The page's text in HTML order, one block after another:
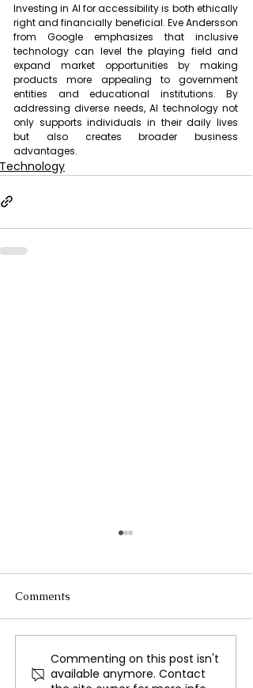
Investing in AI for accessibility is both ethically
right and financially beneficial. Eve Andersson
from Google emphasizes that inclusive
technology can level the playing field and
expand market opportunities by making
products more appealing to government
entities and educational institutions. By
addressing diverse needs, AI technology not
only supports individuals in their daily lives
but also creates broader business
advantages.
Technology
The Unstoppable
Growth of Amazon, From
Comments
Commenting on this post isn't
available anymore. Contact